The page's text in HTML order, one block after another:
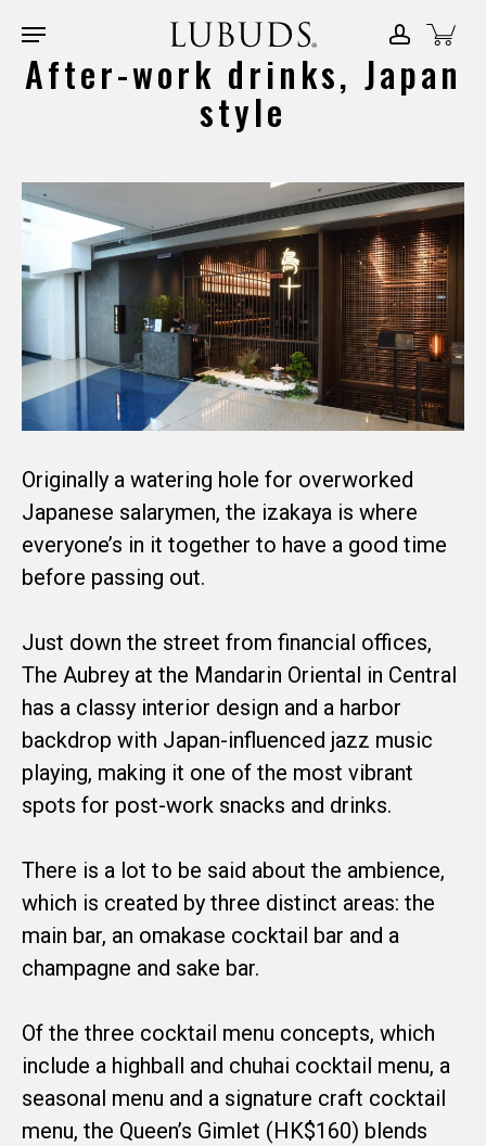
main
account
Menu
After-work drinks, Japan
style
Originally a watering hole for overworked
Japanese salarymen, the izakaya is where
everyone’s in it together to have a good time
before passing out.
Just down the street from financial offices,
The Aubrey at the Mandarin Oriental in Central
has a classy interior design and a harbor
backdrop with Japan-influenced jazz music
playing, making it one of the most vibrant
spots for post-work snacks and drinks.
There is a lot to be said about the ambience,
which is created by three distinct areas: the
main bar, an omakase cocktail bar and a
champagne and sake bar.
Of the three cocktail menu concepts, which
include a highball and chuhai cocktail menu, a
seasonal menu and a signature craft cocktail
menu, the Queen’s Gimlet (HK$160) blends
Close
Menu